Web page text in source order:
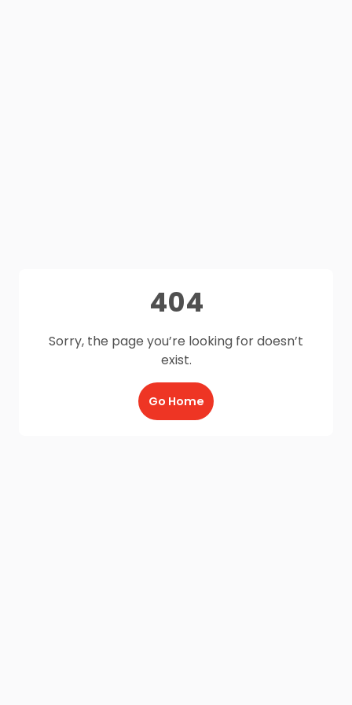
404
Sorry, the page you’re looking for doesn’t
exist.
Go Home